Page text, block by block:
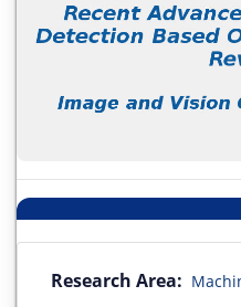
Research Area: